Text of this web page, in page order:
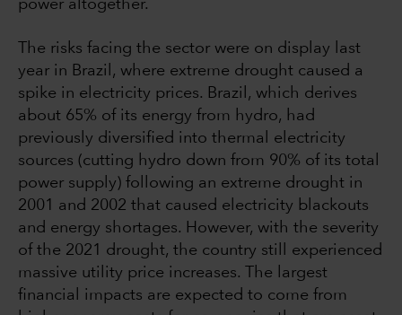
power altogether.
The risks facing the sector were on display last
year in Brazil, where extreme drought caused a
spike in electricity prices. Brazil, which derives
about 65% of its energy from hydro, had
previously diversified into thermal electricity
sources (cutting hydro down from 90% of its total
power supply) following an extreme drought in
2001 and 2002 that caused electricity blackouts
and energy shortages. However, with the severity
of the 2021 drought, the country still experienced
massive utility price increases. The largest
financial impacts are expected to come from